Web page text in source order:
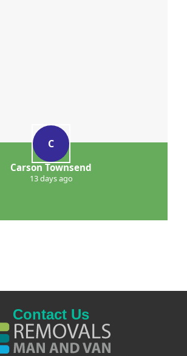
C
Carson Townsend
13 days ago
Contact Us